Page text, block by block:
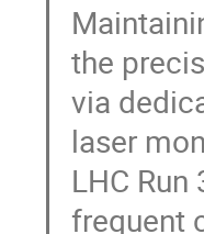
the
via
laser
LHC
frequent